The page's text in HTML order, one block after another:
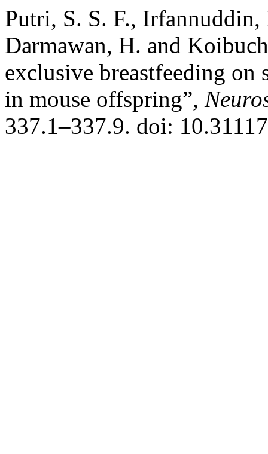
Putri, S. S. F.,
Darmawan, H. and
exclusive breastfeeding on
in mouse offspring”,
337.1–337.9. doi: